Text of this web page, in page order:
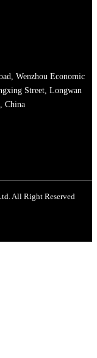
Wenzhou Economic
Street, Longwan
China
All Right Reserved